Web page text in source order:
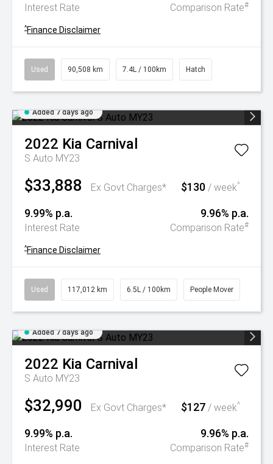
Interest Rate Comparison Rate#
^Finance Disclaimer
Used 90,508 km 7.4L / 100km Hatch
Added 7 days ago
2022 Kia Carnival
S Auto MY23
$33,888 Ex Govt Charges* $130 / week^
9.99% p.a.
Interest Rate
9.96% p.a.
Comparison Rate#
^Finance Disclaimer
Used 117,012 km 6.5L / 100km People Mover
Added 7 days ago
2022 Kia Carnival
S Auto MY23
$32,990 Ex Govt Charges* $127 / week^
9.99% p.a.
Interest Rate
9.96% p.a.
Comparison Rate#